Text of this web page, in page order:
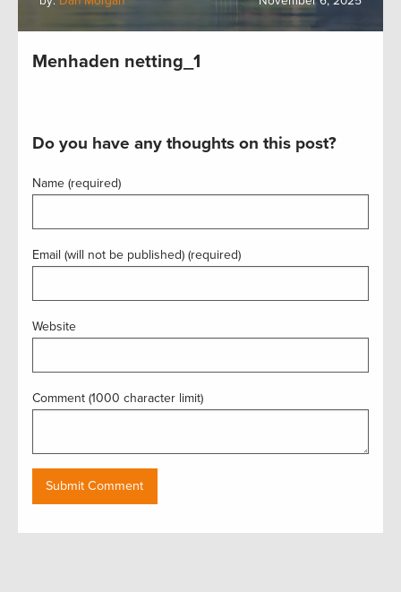
Menhaden netting_1
Do you have any thoughts on this post?
Name (required)
Email (will not be published) (required)
Website
Comment (1000 character limit)